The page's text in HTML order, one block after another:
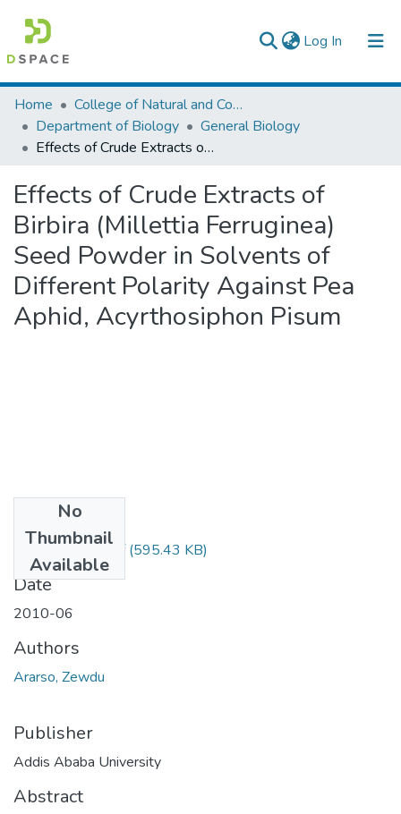
Log In (current)
Colleges, Institutes & Collections
Browse AAU-ETD
Home
College of Natural and Computational Sciences
Department of Biology
General Biology
Effects of Crude Extracts of Birbira (Millettia Ferruginea) Seed Powder in Solvents of Different Polarity Against Pea Aphid, Acyrthosiphon Pisum
Effects of Crude Extracts of
Birbira (Millettia Ferruginea)
Seed Powder in Solvents of
Different Polarity Against Pea
Aphid, Acyrthosiphon Pisum
No
Thumbnail
Available
Zewdu Ararso.pdf (595.43 KB)
Date
2010-06
Authors
Ararso, Zewdu
Publisher
Addis Ababa University
Abstract